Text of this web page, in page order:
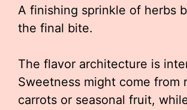
A finishing sprinkle of herbs
the final bite.
The flavor architecture is
Sweetness might come from
carrots or seasonal fruit,